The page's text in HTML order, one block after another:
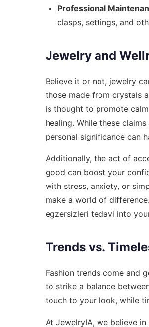
Professional
clasps, settings, and
Jewelry and
Believe it or not, jewelry
those made from crystals
is thought to promote
healing. While these
personal significance can
Additionally, the act of
good can boost your
with stress, anxiety, or
make a world of
egzersizleri tedavi into
Trends vs.
Fashion trends come and
to strike a balance
touch to your look, while
At JewelryIA, we believe